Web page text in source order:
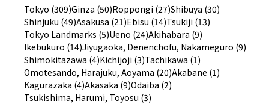
Tokyo (309)Ginza (50)Roppongi (27)Shibuya (30)
Shinjuku (49)Asakusa (21)Ebisu (14)Tsukiji (13)
Tokyo Landmarks (5)Ueno (24)Akihabara (9)
Ikebukuro (14)Jiyugaoka, Denenchofu, Nakameguro (9)
Shimokitazawa (4)Kichijoji (3)Tachikawa (1)
Omotesando, Harajuku, Aoyama (20)Akabane (1)
Kagurazaka (4)Akasaka (9)Odaiba (2)
Tsukishima, Harumi, Toyosu (3)